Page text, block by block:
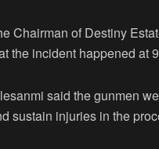
Chairman of Destiny
the incident happened at
said the gunmen
sustain injuries in the